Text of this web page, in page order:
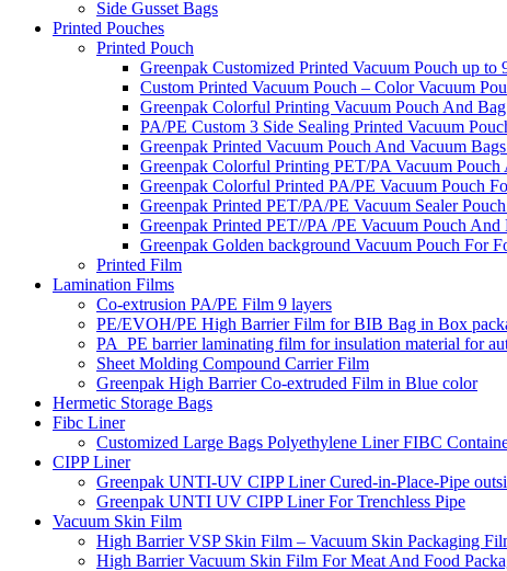
Side Gusset Bags
Printed Pouches
Printed Pouch
Greenpak Customized Printed Vacuum Pouch up to
Custom Printed Vacuum Pouch – Color Vacuum
Greenpak Colorful Printing Vacuum Pouch And
PA/PE Custom 3 Side Sealing Printed Vacuum
Greenpak Printed Vacuum Pouch And Vacuum
Greenpak Colorful Printing PET/PA Vacuum
Greenpak Colorful Printed PA/PE Vacuum Pouch
Greenpak Printed PET/PA/PE Vacuum Sealer
Greenpak Printed PET//PA /PE Vacuum Pouch
Greenpak Golden background Vacuum Pouch For
Printed Film
Lamination Films
Co-extrusion PA/PE Film 9 layers
PE/EVOH/PE High Barrier Film for BIB Bag in Box
PA_PE barrier laminating film for insulation material for
Sheet Molding Compound Carrier Film
Greenpak High Barrier Co-extruded Film in Blue color
Hermetic Storage Bags
Fibc Liner
Customized Large Bags Polyethylene Liner FIBC
CIPP Liner
Greenpak UNTI-UV CIPP Liner Cured-in-Place-Pipe
Greenpak UNTI UV CIPP Liner For Trenchless Pipe
Vacuum Skin Film
High Barrier VSP Skin Film – Vacuum Skin Packaging
High Barrier Vacuum Skin Film For Meat And Food